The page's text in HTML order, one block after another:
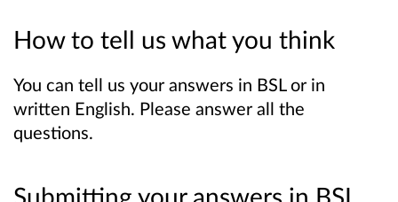
How to tell us what you think
You can tell us your answers in BSL or in
written English. Please answer all the
questions.